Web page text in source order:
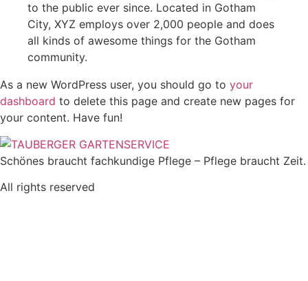
to the public ever since. Located in Gotham
City, XYZ employs over 2,000 people and does
all kinds of awesome things for the Gotham
community.
As a new WordPress user, you should go to your
dashboard to delete this page and create new pages for
your content. Have fun!
Schönes braucht fachkundige Pflege – Pflege braucht Zeit.
All rights reserved